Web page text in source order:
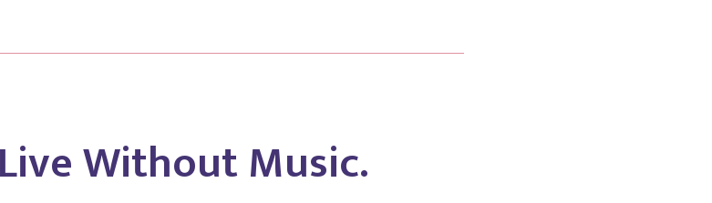
Without Music.